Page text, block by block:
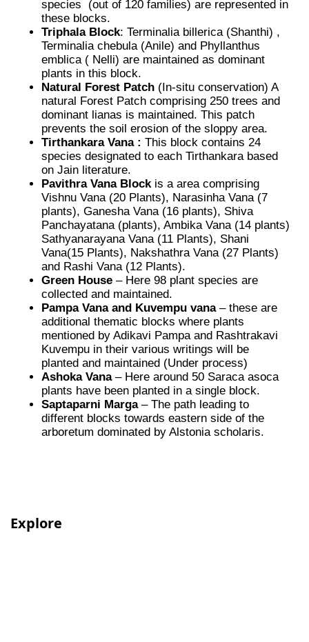
species (out of 120 families) are represented in
these blocks.
Triphala Block: Terminalia billerica (Shanthi) ,
Terminalia chebula (Anile) and Phyllanthus
emblica ( Nelli) are maintained as dominant
plants in this block.
Natural Forest Patch (In-situ conservation) A
natural Forest Patch comprising 250 trees and
dominant lianas is maintained. This patch
prevents the soil erosion of the sloppy area.
Tirthankara Vana : This block contains 24
species designated to each Tirthankara based
on Jain literature.
Pavithra Vana Blockis a area comprising
Vishnu Vana (20 Plants), Narasinha Vana (7
plants), Ganesha Vana (16 plants), Shiva
Panchayatana (plants), Ambika Vana (14 plants)
Sathyanarayana Vana (11 Plants), Shani
Vana(15 Plants), Nakshathra Vana (27 Plants)
and Rashi Vana (12 Plants).
Green House – Here 98 plant species are
collected and maintained.
Pampa Vana and Kuvempu vana– these are
additional thematic blocks where plants
mentioned by Adikavi Pampa and Rashtrakavi
Kuvempu in their various writings will be
planted and maintained (Under process)
Ashoka Vana– Here around 50 Saraca asoca
plants have been planted in a single block.
Saptaparni Marga– The path leading to
different blocks towards eastern side of the
arboretum dominated by Alstonia scholaris.
Explore